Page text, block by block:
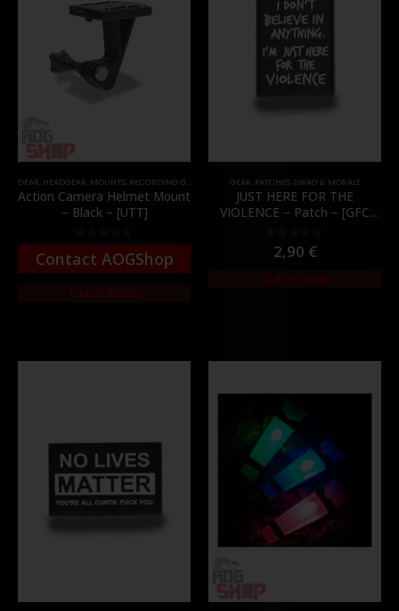
GEAR, HEADGEAR, MOUNTS, RECORDING GEAR
Action Camera Helmet Mount
– Black – [UTT]
0out of 5
Contact AOGShop
Out of Stock
GEAR, PATCHES, SWAG & MORALE
JUST HERE FOR THE
VIOLENCE – Patch – [GFC
out of 5
2,90 €
Out of Stock